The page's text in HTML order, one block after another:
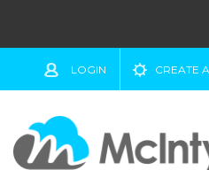
LOGIN CREATE